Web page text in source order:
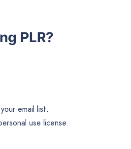
PLR?
email list.
use license.